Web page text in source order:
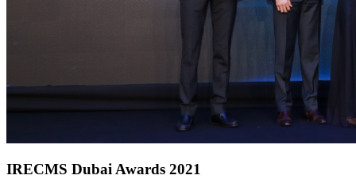
IRECMS DubaiAwards 2021